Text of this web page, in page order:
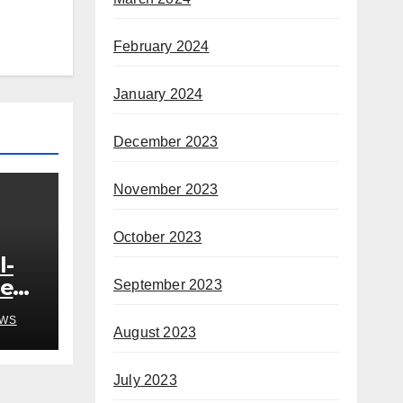
February 2024
January 2024
December 2023
November 2023
October 2023
September 2023
August 2023
July 2023